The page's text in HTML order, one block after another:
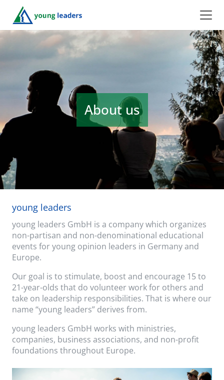
About us
young leaders
young leaders GmbH is a company which organizes
non-partisan and non-denominational educational
events for young opinion leaders in Germany and
Europe.
Our goal is to stimulate, boost and encourage 15 to
21-year-olds that do volunteer work for others and
take on leadership responsibilities. That is where our
name “young leaders” derives from.
young leaders GmbH works with ministries,
companies, business associations, and non-profit
foundations throughout Europe.